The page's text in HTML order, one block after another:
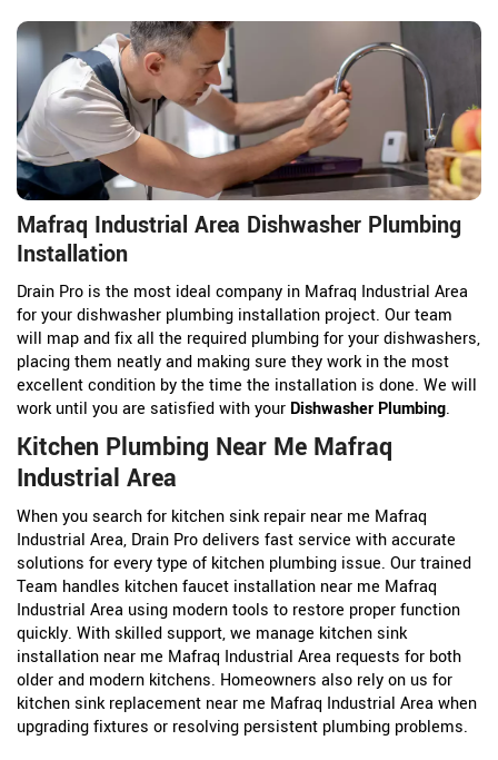
Mafraq Industrial Area Dishwasher Plumbing
Installation
Drain Pro is the most ideal company in Mafraq Industrial Area
for your dishwasher plumbing installation project. Our team
will map and fix all the required plumbing for your dishwashers,
placing them neatly and making sure they work in the most
excellent condition by the time the installation is done. We will
work until you are satisfied with your Dishwasher Plumbing.
Kitchen Plumbing Near Me Mafraq
Industrial Area
When you search for kitchen sink repair near me Mafraq
Industrial Area, Drain Pro delivers fast service with accurate
solutions for every type of kitchen plumbing issue. Our trained
Team handles kitchen faucet installation near me Mafraq
Industrial Area using modern tools to restore proper function
quickly. With skilled support, we manage kitchen sink
installation near me Mafraq Industrial Area requests for both
older and modern kitchens. Homeowners also rely on us for
kitchen sink replacement near me Mafraq Industrial Area when
upgrading fixtures or resolving persistent plumbing problems.